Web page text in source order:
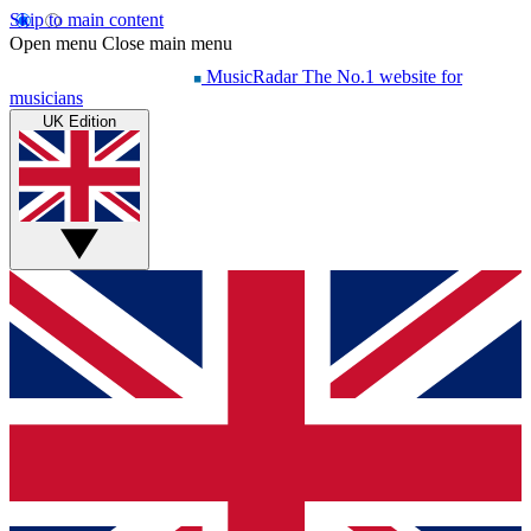
Skip to main content
Open menu Close main menu
MusicRadar The No.1 website for
musicians
UK Edition